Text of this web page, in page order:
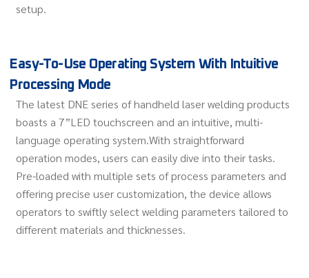
setup.
Easy-To-Use Operating System With Intuitive
Processing Mode
The latest DNE series of handheld laser welding products
boasts a 7”LED touchscreen and an intuitive, multi-
language operating system.With straightforward
operation modes, users can easily dive into their tasks.
Pre-loaded with multiple sets of process parameters and
offering precise user customization, the device allows
operators to swiftly select welding parameters tailored to
different materials and thicknesses.